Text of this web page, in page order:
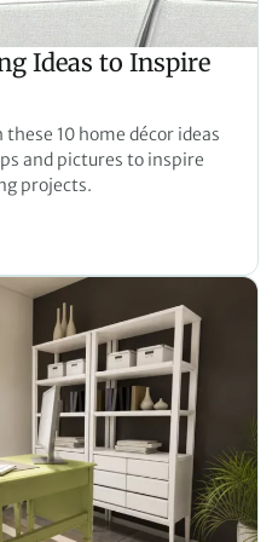
Ideas to Inspire
10 home décor ideas
and pictures to inspire
projects.